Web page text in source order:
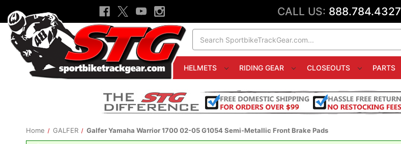
CALL US: 888.784.4327
HELMETS RIDING GEAR CLOSEOUTS PARTS
Home GALFER Galfer Yamaha Warrior 1700 02-05 G1054 Semi-Metallic Front Brake Pads